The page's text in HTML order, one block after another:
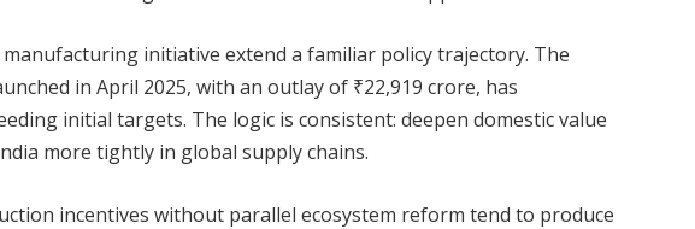
initiative extend a familiar policy trajectory. The
in April 2025, with an outlay of ₹22,919 crore, has
initial targets. The logic is consistent: deepen domestic value
more tightly in global supply chains.
incentives without parallel ecosystem reform tend to produce